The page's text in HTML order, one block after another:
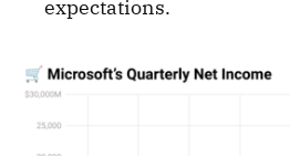
expectations.